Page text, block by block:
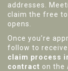
addresses.
claim the free
opens.
Once you’re
follow to
claim process
contract on the